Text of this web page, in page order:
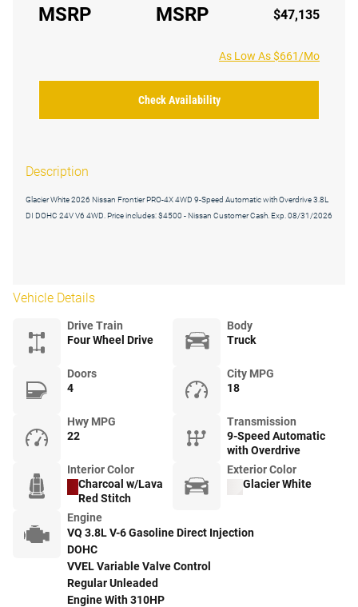
MSRP MSRP $47,135
As Low As $661/Mo
Check Availability
Description
Glacier White 2026 Nissan Frontier PRO-4X 4WD 9-Speed Automatic with Overdrive 3.8L
DI DOHC 24V V6 4WD. Price includes: $4500 - Nissan Customer Cash. Exp. 08/31/2026
Vehicle Details
Drive Train
Four Wheel Drive
Body
Truck
Doors
4
City MPG
18
Hwy MPG
22
Transmission
9-Speed Automatic
with Overdrive
Interior Color
Charcoal w/Lava
Red Stitch
Exterior Color
Glacier White
Engine
VQ 3.8L V-6 Gasoline Direct Injection
DOHC
VVEL Variable Valve Control
Regular Unleaded
Engine With 310HP